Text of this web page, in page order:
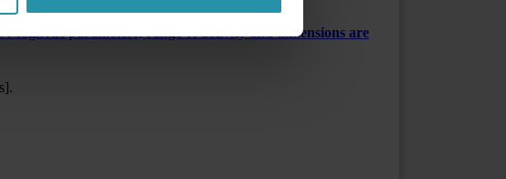
parameters, range of activity and dimensions are